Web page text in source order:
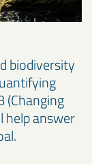
biodiversity
(Changing
help answer